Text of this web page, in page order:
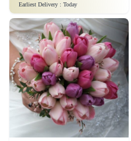
Earliest Delivery : Today